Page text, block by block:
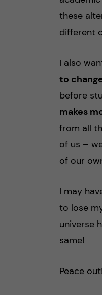
these
different
I also
to
before
makes
from all
of us –
of our
I may
to lose
universe
same!
Peace